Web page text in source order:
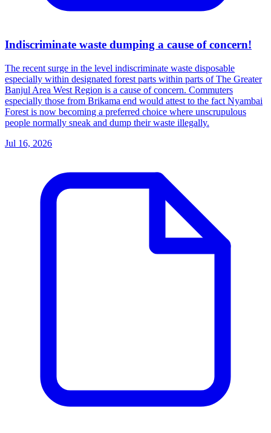
Indiscriminate waste dumping a cause of concern!
The recent surge in the level indiscriminate waste disposable
especially within designated forest parts within parts of The Greater
Banjul Area West Region is a cause of concern. Commuters
especially those from Brikama end would attest to the fact Nyambai
Forest is now becoming a preferred choice where unscrupulous
people normally sneak and dump their waste illegally.
Jul 16, 2026